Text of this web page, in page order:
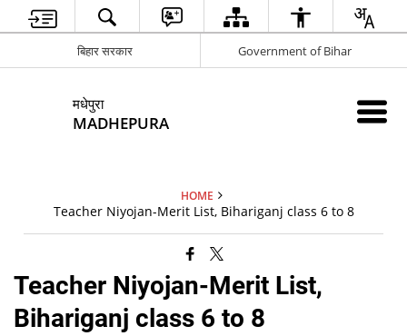
बिहार सरकार Government of Bihar
मधेपुरा
MADHEPURA
HOME
Teacher Niyojan-Merit List, Bihariganj class 6 to 8
Teacher Niyojan-Merit List,
Bihariganj class 6 to 8